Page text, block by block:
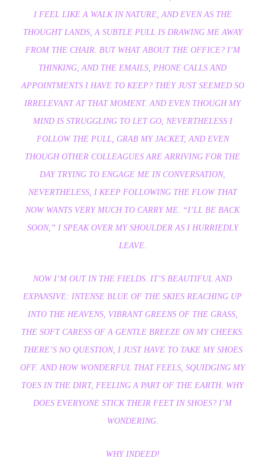
I FEEL LIKE A WALK IN NATURE, AND EVEN AS THE
THOUGHT LANDS, A SUBTLE PULL IS DRAWING ME AWAY
FROM THE CHAIR. BUT WHAT ABOUT THE OFFICE? I’M
THINKING, AND THE EMAILS, PHONE CALLS AND
APPOINTMENTS I HAVE TO KEEP? THEY JUST SEEMED SO
IRRELEVANT AT THAT MOMENT. AND EVEN THOUGH MY
MIND IS STRUGGLING TO LET GO, NEVERTHELESS I
FOLLOW THE PULL, GRAB MY JACKET, AND EVEN
THOUGH OTHER COLLEAGUES ARE ARRIVING FOR THE
DAY TRYING TO ENGAGE ME IN CONVERSATION,
NEVERTHELESS, I KEEP FOLLOWING THE FLOW THAT
NOW WANTS VERY MUCH TO CARRY ME. “I’LL BE BACK
SOON,” I SPEAK OVER MY SHOULDER AS I HURRIEDLY
LEAVE.
NOW I’M OUT IN THE FIELDS. IT’S BEAUTIFUL AND
EXPANSIVE: INTENSE BLUE OF THE SKIES REACHING UP
INTO THE HEAVENS, VIBRANT GREENS OF THE GRASS,
THE SOFT CARESS OF A GENTLE BREEZE ON MY CHEEKS.
THERE’S NO QUESTION, I JUST HAVE TO TAKE MY SHOES
OFF. AND HOW WONDERFUL THAT FEELS, SQUIDGING MY
TOES IN THE DIRT, FEELING A PART OF THE EARTH. WHY
DOES EVERYONE STICK THEIR FEET IN SHOES? I’M
WONDERING.
WHY INDEED!